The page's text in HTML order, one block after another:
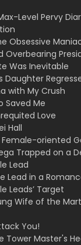
Level Pervy
Obsessive
Overbearing
Was Inevitable
Daughter
with My Crush
Saved Me
Love
Hall
oriented
Trapped on a
Lead
Lead in a
Leads’ Target
Wife of the
You!
Tower Master's